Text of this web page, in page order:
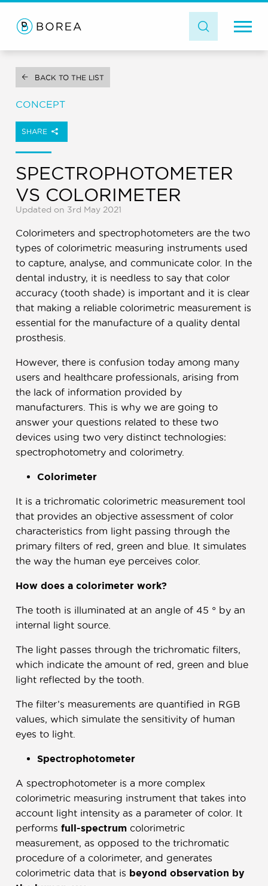
BACK TO THE LIST
CONCEPT
SHARE
SPECTROPHOTOMETER
VS COLORIMETER
Updated on 3rd May 2021
Colorimeters and spectrophotometers are the two
types of colorimetric measuring instruments used
to capture, analyse, and communicate color. In the
dental industry, it is needless to say that color
accuracy (tooth shade) is important and it is clear
that making a reliable colorimetric measurement is
essential for the manufacture of a quality dental
prosthesis.
However, there is confusion today among many
users and healthcare professionals, arising from
the lack of information provided by
manufacturers. This is why we are going to
answer your questions related to these two
devices using two very distinct technologies:
spectrophotometry and colorimetry.
Colorimeter
It is a trichromatic colorimetric measurement tool
that provides an objective assessment of color
characteristics from light passing through the
primary filters of red, green and blue. It simulates
the way the human eye perceives color.
How does a colorimeter work?
The tooth is illuminated at an angle of 45 ° by an
internal light source.
The light passes through the trichromatic filters,
which indicate the amount of red, green and blue
light reflected by the tooth.
The filter’s measurements are quantified in RGB
values, which simulate the sensitivity of human
eyes to light.
Spectrophotometer
A spectrophotometer is a more complex
colorimetric measuring instrument that takes into
account light intensity as a parameter of color. It
performs full-spectrumcolorimetric
measurement, as opposed to the trichromatic
procedure of a colorimeter, and generates
colorimetric data that is beyond observation by